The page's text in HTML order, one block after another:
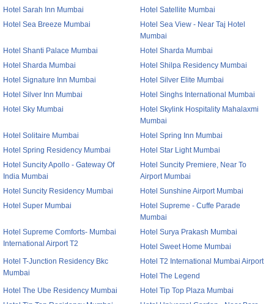
Hotel Sarah Inn Mumbai
Hotel Satellite Mumbai
Hotel Sea Breeze Mumbai
Hotel Sea View - Near Taj Hotel
Mumbai
Hotel Shanti Palace Mumbai
Hotel Sharda Mumbai
Hotel Sharda Mumbai
Hotel Shilpa Residency Mumbai
Hotel Signature Inn Mumbai
Hotel Silver Elite Mumbai
Hotel Silver Inn Mumbai
Hotel Singhs International Mumbai
Hotel Sky Mumbai
Hotel Skylink Hospitality Mahalaxmi
Mumbai
Hotel Solitaire Mumbai
Hotel Spring Inn Mumbai
Hotel Spring Residency Mumbai
Hotel Star Light Mumbai
Hotel Suncity Apollo - Gateway Of
India Mumbai
Hotel Suncity Premiere, Near To
Airport Mumbai
Hotel Suncity Residency Mumbai
Hotel Sunshine Airport Mumbai
Hotel Super Mumbai
Hotel Supreme - Cuffe Parade
Mumbai
Hotel Supreme Comforts- Mumbai
International Airport T2
Hotel Surya Prakash Mumbai
Hotel Sweet Home Mumbai
Hotel T-Junction Residency Bkc
Mumbai
Hotel T2 International Mumbai Airport
Hotel The Legend
Hotel The Ube Residency Mumbai
Hotel Tip Top Plaza Mumbai